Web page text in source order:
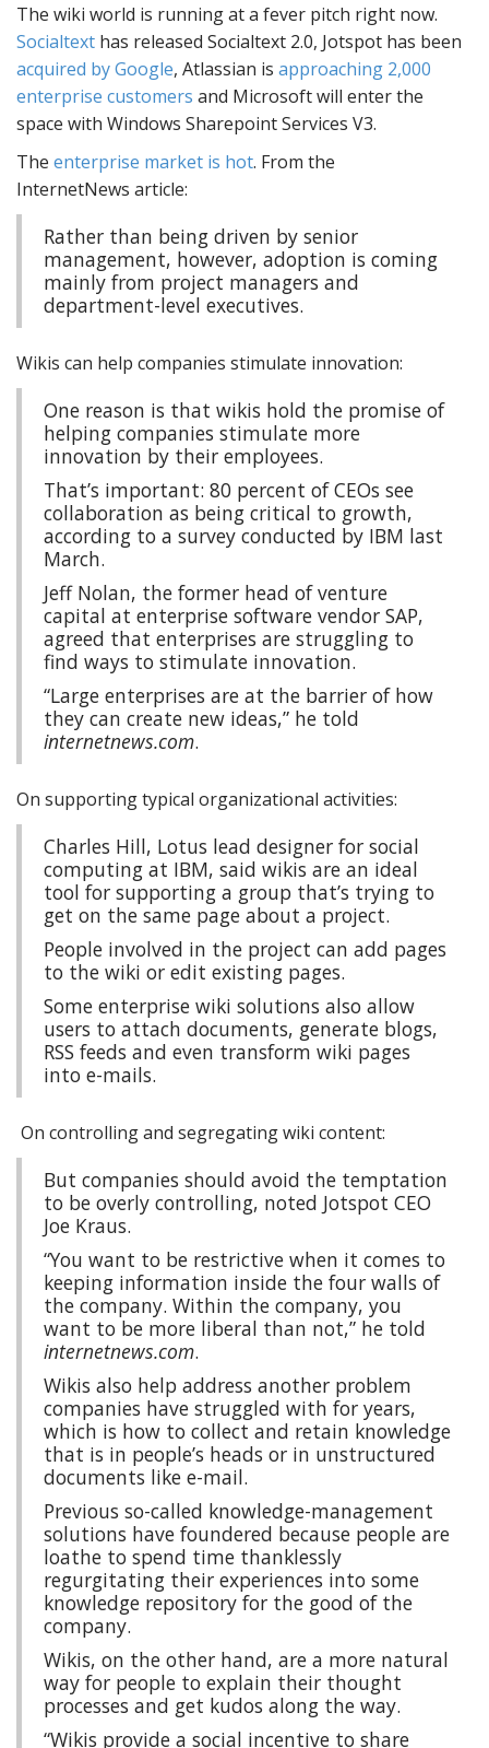
The wiki world is running at a fever pitch right now.
Socialtext has released Socialtext 2.0, Jotspot has been
acquired by Google, Atlassian is approaching 2,000
enterprise customers and Microsoft will enter the
space with Windows Sharepoint Services V3.
The enterprise market is hot. From the
InternetNews article:
Rather than being driven by senior
management, however, adoption is coming
mainly from project managers and
department-level executives.
Wikis can help companies stimulate innovation:
One reason is that wikis hold the promise of
helping companies stimulate more
innovation by their employees.
That’s important: 80 percent of CEOs see
collaboration as being critical to growth,
according to a survey conducted by IBM last
March.
Jeff Nolan, the former head of venture
capital at enterprise software vendor SAP,
agreed that enterprises are struggling to
find ways to stimulate innovation.
“Large enterprises are at the barrier of how
they can create new ideas,” he told
internetnews.com.
On supporting typical organizational activities:
Charles Hill, Lotus lead designer for social
computing at IBM, said wikis are an ideal
tool for supporting a group that’s trying to
get on the same page about a project.
People involved in the project can add pages
to the wiki or edit existing pages.
Some enterprise wiki solutions also allow
users to attach documents, generate blogs,
RSS feeds and even transform wiki pages
into e-mails.
On controlling and segregating wiki content:
But companies should avoid the temptation
to be overly controlling, noted Jotspot CEO
Joe Kraus.
“You want to be restrictive when it comes to
keeping information inside the four walls of
the company. Within the company, you
want to be more liberal than not,” he told
internetnews.com.
Wikis also help address another problem
companies have struggled with for years,
which is how to collect and retain knowledge
that is in people’s heads or in unstructured
documents like e-mail.
Previous so-called knowledge-management
solutions have foundered because people are
loathe to spend time thanklessly
regurgitating their experiences into some
knowledge repository for the good of the
company.
Wikis, on the other hand, are a more natural
way for people to explain their thought
processes and get kudos along the way.
“Wikis provide a social incentive to share